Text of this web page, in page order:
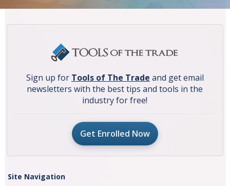
Sign up for Tools of The Trade and get email
newsletters with the best tips and tools in the
industry for free!
Get Enrolled Now
Site Navigation